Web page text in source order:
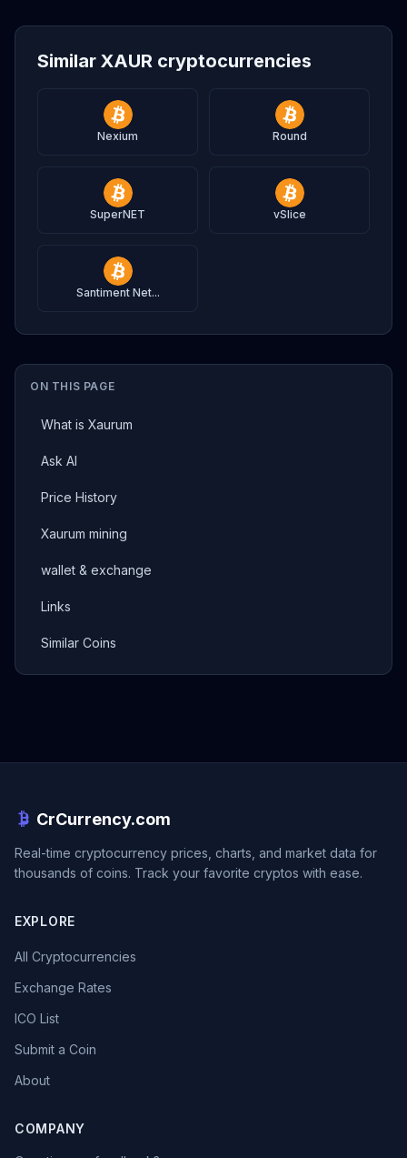
ON THIS PAGE
What is Xaurum
Ask AI
Price History
Xaurum mining
wallet & exchange
Links
Similar Coins
Similar XAUR cryptocurrencies
Nexium Round
SuperNET vSlice
Santiment Net...
CrCurrency.com
Real-time cryptocurrency prices, charts, and market data for
thousands of coins. Track your favorite cryptos with ease.
EXPLORE
All Cryptocurrencies
Exchange Rates
ICO List
Submit a Coin
About
COMPANY